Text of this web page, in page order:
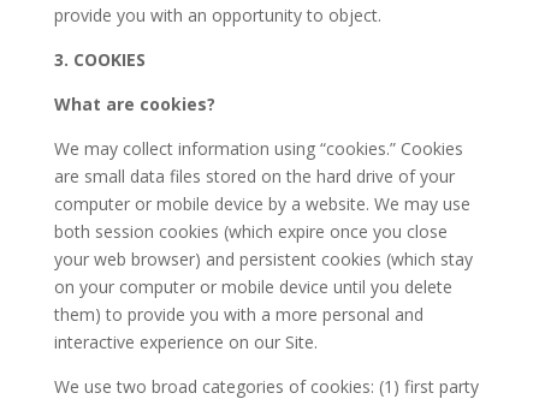
provide you with an opportunity to object.
3. COOKIES
What are cookies?
We may collect information using “cookies.” Cookies
are small data files stored on the hard drive of your
computer or mobile device by a website. We may use
both session cookies (which expire once you close
your web browser) and persistent cookies (which stay
on your computer or mobile device until you delete
them) to provide you with a more personal and
interactive experience on our Site.
We use two broad categories of cookies: (1) first party